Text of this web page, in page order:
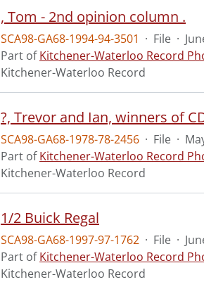
, Tom - 2nd opinion column .
SCA98-GA68-1994-94-3501 · File ·
Part ofKitchener-Waterloo Record
Kitchener-Waterloo Record
?, Trevor and Ian, winners of
SCA98-GA68-1978-78-2456 · File ·
Part ofKitchener-Waterloo Record
Kitchener-Waterloo Record
1/2 Buick Regal
SCA98-GA68-1997-97-1762 · File ·
Part ofKitchener-Waterloo Record
Kitchener-Waterloo Record